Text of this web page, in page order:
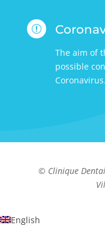
r
The aim of
possible
Coronavirus.
© Clinique
English